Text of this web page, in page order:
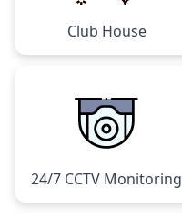
Club House
24/7 CCTV Monitoring